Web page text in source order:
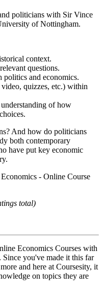
politicians with Sir Vince
of Nottingham.
context.
questions.
politics and economics.
video, quizzes, etc.) within
of how
And how do politicians
both contemporary
have put key economic
- Online Course
total)
Economics Courses with
you've made it this far
and here at Coursesity, it
on topics they are